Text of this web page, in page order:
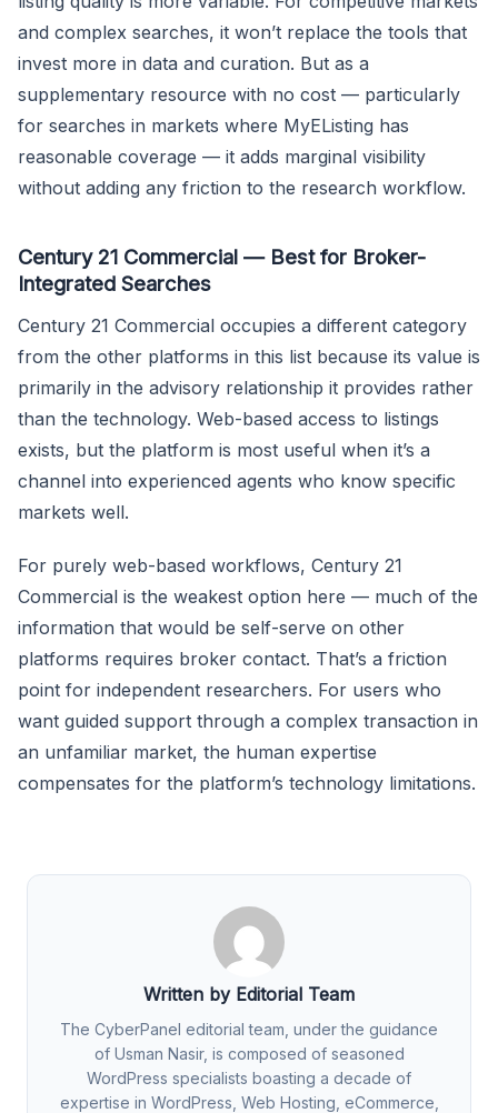
and complex searches, it won’t replace the tools that
invest more in data and curation. But as a
supplementary resource with no cost — particularly
for searches in markets where MyEListing has
reasonable coverage — it adds marginal visibility
without adding any friction to the research workflow.
Century 21 Commercial — Best for Broker-
Integrated Searches
Century 21 Commercial occupies a different category
from the other platforms in this list because its value is
primarily in the advisory relationship it provides rather
than the technology. Web-based access to listings
exists, but the platform is most useful when it’s a
channel into experienced agents who know specific
markets well.
For purely web-based workflows, Century 21
Commercial is the weakest option here — much of the
information that would be self-serve on other
platforms requires broker contact. That’s a friction
point for independent researchers. For users who
want guided support through a complex transaction in
an unfamiliar market, the human expertise
compensates for the platform’s technology limitations.
Written by Editorial Team
The CyberPanel editorial team, under the guidance
of Usman Nasir, is composed of seasoned
WordPress specialists boasting a decade of
expertise in WordPress, Web Hosting, eCommerce,